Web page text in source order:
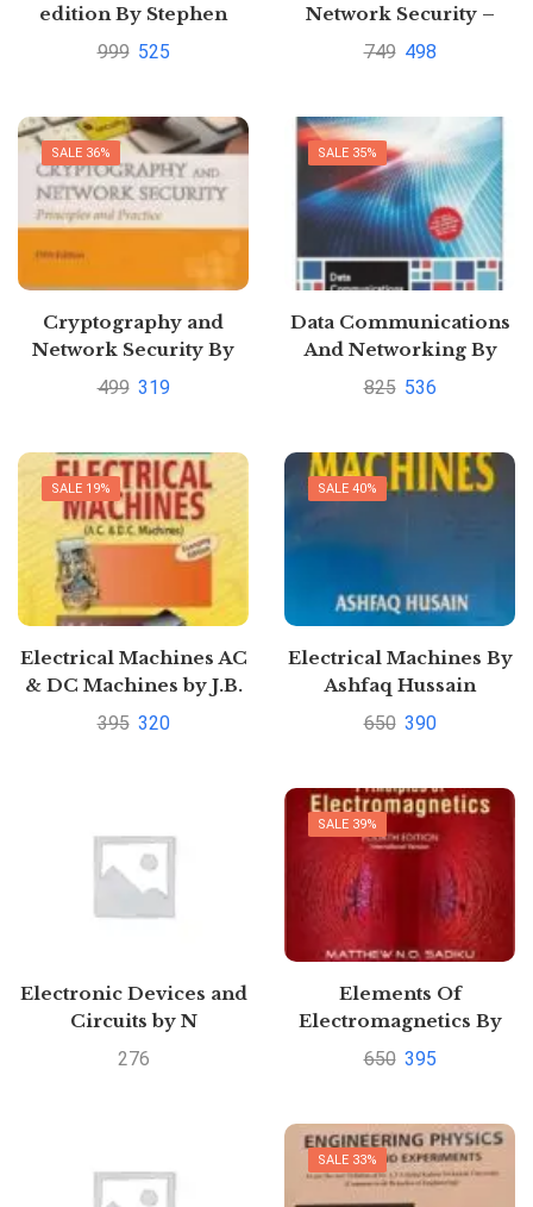
edition By Stephen
Prata
999 525
Network Security –
Principles and Practice
749 498
SALE 36%
Cryptography and
Network Security By
William Stallings
499 319
SALE 35%
Data Communications
And Networking By
Forouzan |
825 536
SALE 19%
Electrical Machines AC
& DC Machines by J.B.
Gupta
395 320
SALE 40%
Electrical Machines By
Ashfaq Hussain
650 390
Electronic Devices and
Circuits by N
Deshpande | Buy to
276
SALE 39%
Elements Of
Electromagnetics By
Matthew N.O. Sadiku
650 395
SALE 33%